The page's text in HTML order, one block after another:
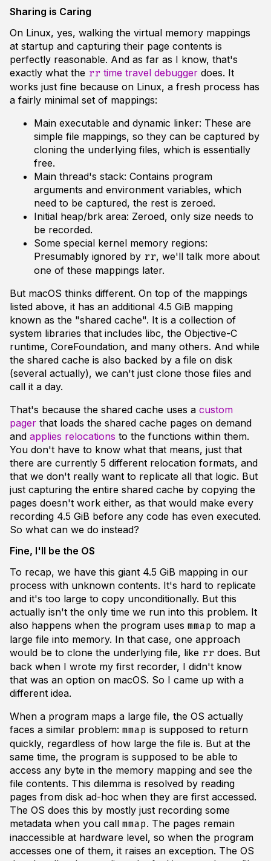
Sharing is Caring
On Linux, yes, walking the virtual memory mappings
at startup and capturing their page contents is
perfectly reasonable. And as far as I know, that's
exactly what the rr time travel debugger does. It
works just fine because on Linux, a fresh process has
a fairly minimal set of mappings:
Main executable and dynamic linker: These are
simple file mappings, so they can be captured by
cloning the underlying files, which is essentially
free.
Main thread's stack: Contains program
arguments and environment variables, which
need to be captured, the rest is zeroed.
Initial heap/brk area: Zeroed, only size needs to
be recorded.
Some special kernel memory regions:
Presumably ignored by rr, we'll talk more about
one of these mappings later.
But macOS thinks different. On top of the mappings
listed above, it has an additional 4.5 GiB mapping
known as the "shared cache". It is a collection of
system libraries that includes libc, the Objective-C
runtime, CoreFoundation, and many others. And while
the shared cache is also backed by a file on disk
(several actually), we can't just clone those files and
call it a day.
That's because the shared cache uses a custom
pager that loads the shared cache pages on demand
and applies relocations to the functions within them.
You don't have to know what that means, just that
there are currently 5 different relocation formats, and
that we don't really want to replicate all that logic. But
just capturing the entire shared cache by copying the
pages doesn't work either, as that would make every
recording 4.5 GiB before any code has even executed.
So what can we do instead?
Fine, I'll be the OS
To recap, we have this giant 4.5 GiB mapping in our
process with unknown contents. It's hard to replicate
and it's too large to copy unconditionally. But this
actually isn't the only time we run into this problem. It
also happens when the program uses mmap to map a
large file into memory. In that case, one approach
would be to clone the underlying file, like rr does. But
back when I wrote my first recorder, I didn't know
that was an option on macOS. So I came up with a
different idea.
When a program maps a large file, the OS actually
faces a similar problem: mmap is supposed to return
quickly, regardless of how large the file is. But at the
same time, the program is supposed to be able to
access any byte in the memory mapping and see the
file contents. This dilemma is resolved by reading
pages from disk ad-hoc when they are first accessed.
The OS does this by mostly just recording some
metadata when you call mmap. The pages remain
inaccessible at hardware level, so when the program
accesses one of them, it raises an exception. The OS